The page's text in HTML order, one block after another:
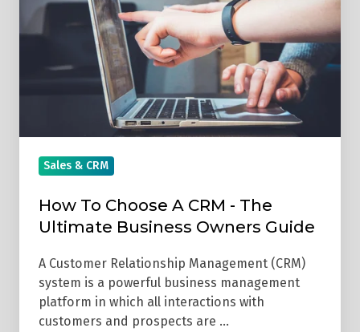
CRM
Owners
GuideSales & CRM
How To Choose A CRM - The
Ultimate Business Owners Guide
A Customer Relationship Management (CRM)
system is a powerful business management
platform in which all interactions with
customers and prospects are …